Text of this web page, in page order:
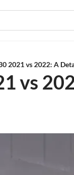
2021 vs 2022: A
vs